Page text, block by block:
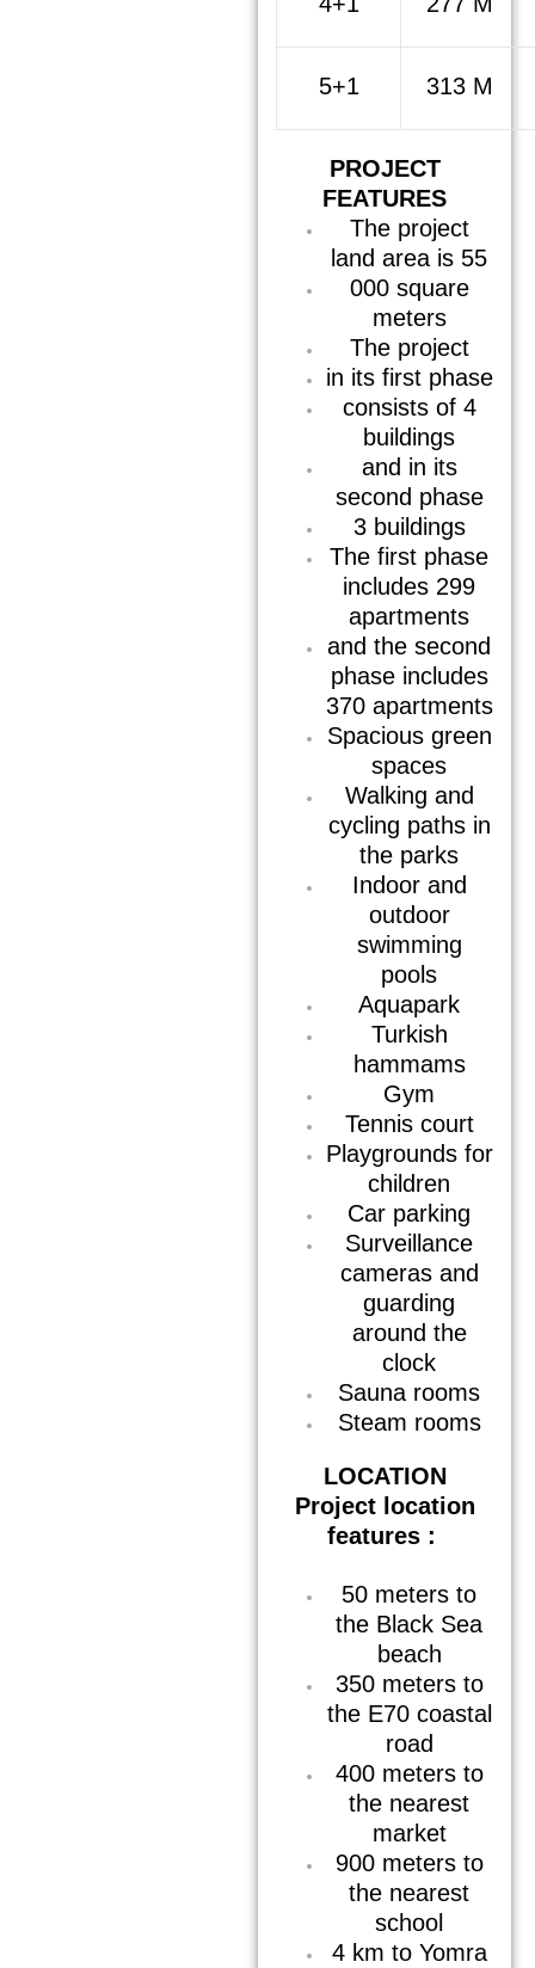
5+1 313 M
PROJECT
FEATURES
The project
land area is 55
000 square
meters
The project
in its first phase
consists of 4
buildings
and in its
second phase
3 buildings
The first phase
includes 299
apartments
and the second
phase includes
370 apartments
Spacious green
spaces
Walking and
cycling paths in
the parks
Indoor and
outdoor
swimming
pools
Aquapark
Turkish
hammams
Gym
Tennis court
Playgrounds for
children
Car parking
Surveillance
cameras and
guarding
around the
clock
Sauna rooms
Steam rooms
LOCATION
Project location
features :
50 meters to
the Black Sea
beach
350 meters to
the E70 coastal
road
400 meters to
the nearest
market
900 meters to
the nearest
school
4 km to Yomra